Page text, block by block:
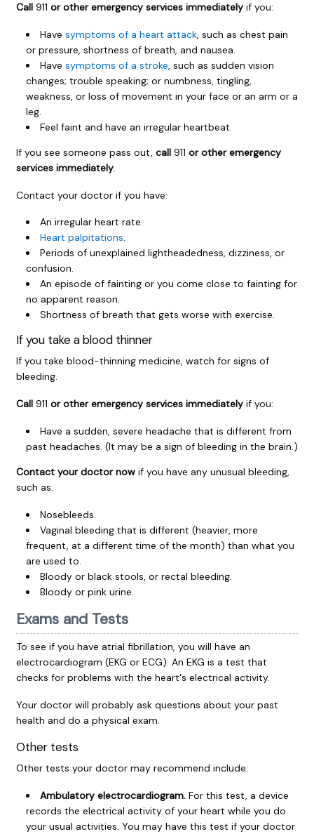
Call 911 or other emergency services immediately if you:
Have symptoms of a heart attack, such as chest pain
or pressure, shortness of breath, and nausea.
Have symptoms of a stroke, such as sudden vision
changes; trouble speaking; or numbness, tingling,
weakness, or loss of movement in your face or an arm or a
leg.
Feel faint and have an irregular heartbeat.
If you see someone pass out, call 911 or other emergency
services immediately.
Contact your doctor if you have:
An irregular heart rate.
Heart palpitations.
Periods of unexplained lightheadedness, dizziness, or
confusion.
An episode of fainting or you come close to fainting for
no apparent reason.
Shortness of breath that gets worse with exercise.
If you take a blood thinner
If you take blood-thinning medicine, watch for signs of
bleeding.
Call 911 or other emergency services immediately if you:
Have a sudden, severe headache that is different from
past headaches. (It may be a sign of bleeding in the brain.)
Contact your doctor now if you have any unusual bleeding,
such as:
Nosebleeds.
Vaginal bleeding that is different (heavier, more
frequent, at a different time of the month) than what you
are used to.
Bloody or black stools, or rectal bleeding.
Bloody or pink urine.
Exams and Tests
To see if you have atrial fibrillation, you will have an
electrocardiogram (EKG or ECG). An EKG is a test that
checks for problems with the heart's electrical activity.
Your doctor will probably ask questions about your past
health and do a physical exam.
Other tests
Other tests your doctor may recommend include:
Ambulatory electrocardiogram.For this test, a device
records the electrical activity of your heart while you do
your usual activities. You may have this test if your doctor